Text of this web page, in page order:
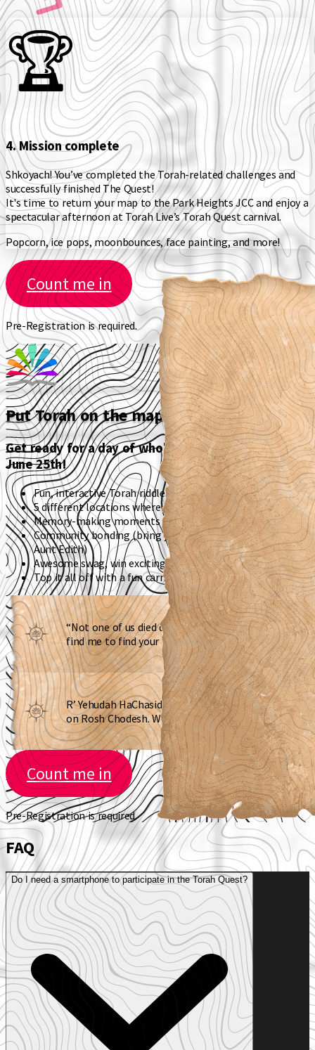
🏆️
4. Mission complete
Shkoyach! You’ve completed the Torah-related challenges and
successfully finished The Quest!
It's time to return your map to the Park Heights JCC and enjoy a
spectacular afternoon at Torah Live’s Torah Quest carnival.
Popcorn, ice pops, moonbounces, face painting, and more!
Count me in
Pre-Registration is required.
Put Torah on the map (literally).
Get ready for a day of wholesome family fun on
June 25th!
Fun, interactive Torah riddles
5 different locations where Torah comes to life
Memory-making moments - Don’t forget to take pics!
Community bonding (bring your friends, cousins, and Great
Aunt Edith)
Awesome swag, win exciting gift cards, and more
Top it all off with a fun carnival
“Not one of us died during the Mabul –
find me to find your next clue”
R’ Yehudah HaChasid said to avoid me
on Rosh Chodesh. Where am I?
Count me in
Pre-Registration is required.
FAQ
Do I need a smartphone to participate in the Torah Quest?